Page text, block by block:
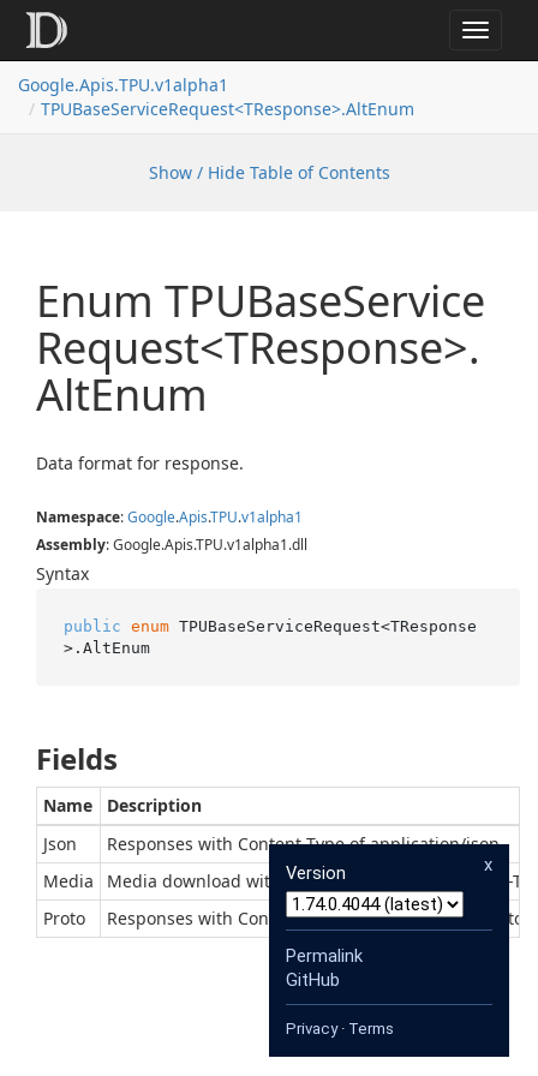
Toggle
Google.Apis.TPU.v1alpha1
TPUBaseServiceRequest<TResponse>.AltEnum
Show / Hide Table of Contents
Enum TPUBaseService
Request<TResponse>.
AltEnum
Data format for response.
Namespace:Google.Apis.TPU.v1alpha1
Assembly: Google.Apis.TPU.v1alpha1.dll
Syntax
public enum TPUBaseServiceRequest<TResponse
>.AltEnum
Fields
Name
Description
Json
Responses with Content-Type of application/json
Media
Media download with context-dependent Content-
Proto
Responses with Content-Type of application/x-
x
Version
Permalink
GitHub
Privacy· Terms